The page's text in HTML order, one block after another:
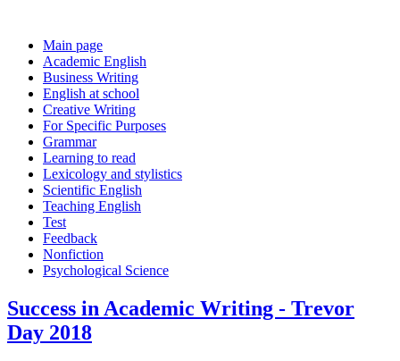
Main page
Academic English
Business Writing
English at school
Creative Writing
For Specific Purposes
Grammar
Learning to read
Lexicology and stylistics
Scientific English
Teaching English
Test
Feedback
Nonfiction
Psychological Science
Success in Academic Writing - Trevor
Day 2018